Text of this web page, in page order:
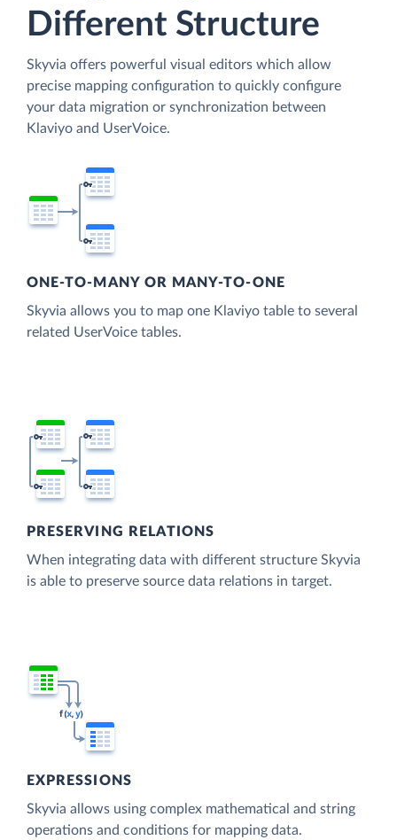
Different Structure
Skyvia offers powerful visual editors which allow
precise mapping configuration to quickly configure
your data migration or synchronization between
Klaviyo and UserVoice.
ONE-TO-MANY OR MANY-TO-ONE
Skyvia allows you to map one Klaviyo table to several
related UserVoice tables.
PRESERVING RELATIONS
When integrating data with different structure Skyvia
is able to preserve source data relations in target.
EXPRESSIONS
Skyvia allows using complex mathematical and string
operations and conditions for mapping data.